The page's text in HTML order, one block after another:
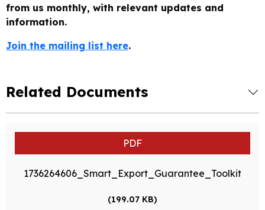
from us monthly, with relevant updates and
information.
Join the mailing list here.
Related Documents
PDF
1736264606_Smart_Export_Guarantee_Toolkit
(199.07 KB)